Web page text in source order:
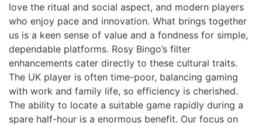
love the ritual and social aspect, and modern players
who enjoy pace and innovation. What brings together
us is a keen sense of value and a fondness for simple,
dependable platforms. Rosy Bingo’s filter
enhancements cater directly to these cultural traits.
The UK player is often time-poor, balancing gaming
with work and family life, so efficiency is cherished.
The ability to locate a suitable game rapidly during a
spare half-hour is a enormous benefit. Our focus on